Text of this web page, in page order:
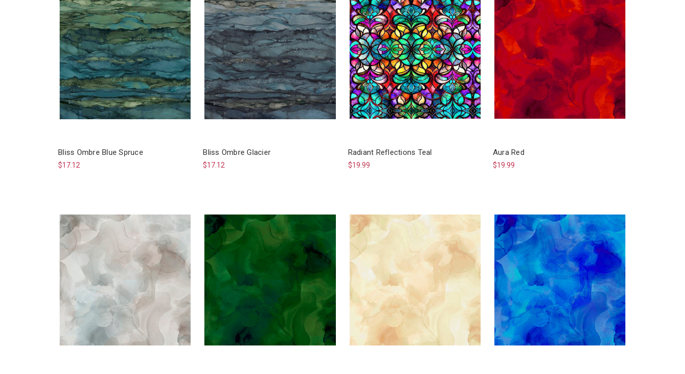
Bliss Ombre Blue Spruce
$17.12
Bliss Ombre Glacier
$17.12
Radiant Reflections Teal
$19.99
Aura Red
$19.99